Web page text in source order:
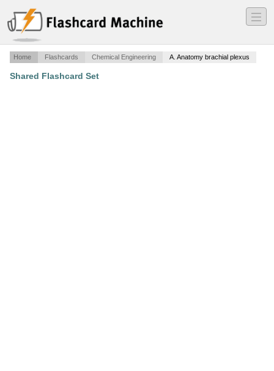
―
―
―
Home Flashcards Chemical Engineering A. Anatomy brachial plexus
Shared Flashcard Set